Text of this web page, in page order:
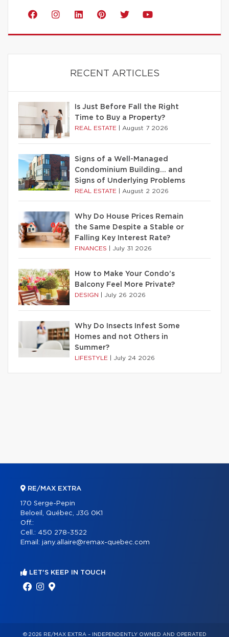
RECENT ARTICLES
Is Just Before Fall the Right
Time to Buy a Property?
REAL ESTATE August 7 2026
Signs of a Well-Managed
Condominium Building… and
Signs of Underlying Problems
REAL ESTATE August 2 2026
Why Do House Prices Remain
the Same Despite a Stable or
Falling Key Interest Rate?
FINANCES July 31 2026
How to Make Your Condo’s
Balcony Feel More Private?
DESIGN July 26 2026
Why Do Insects Infest Some
Homes and not Others in
Summer?
LIFESTYLE July 24 2026
RE/MAX EXTRA
170 Serge-Pepin
Beloeil, Québec, J3G 0K1
Off.:
Cell.: 450 278-3522
Email: jany.allaire@remax-quebec.com
LET'S KEEP IN TOUCH
© 2026 RE/MAX EXTRA – INDEPENDENTLY OWNED AND OPERATED